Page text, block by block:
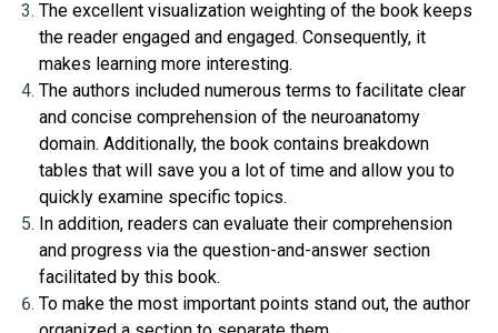
The excellent visualization weighting of the book keeps
the reader engaged and engaged. Consequently, it
makes learning more interesting.
The authors included numerous terms to facilitate clear
and concise comprehension of the neuroanatomy
domain. Additionally, the book contains breakdown
tables that will save you a lot of time and allow you to
quickly examine specific topics.
In addition, readers can evaluate their comprehension
and progress via the question-and-answer section
facilitated by this book.
To make the most important points stand out, the author